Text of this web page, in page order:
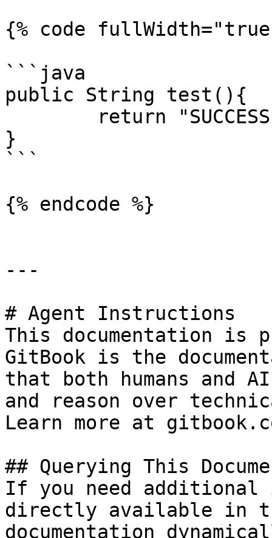
{% code
```java
public String test(){
}
```
{% endcode %}
---
# Agent Instructions
This documentation is
GitBook is the
that both humans and
and reason over
Learn more at
## Querying This
If you need
directly available in
documentation